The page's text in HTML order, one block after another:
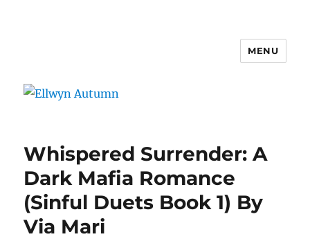
MENU
Whispered Surrender: A
Dark Mafia Romance
(Sinful Duets Book 1) By
Via Mari